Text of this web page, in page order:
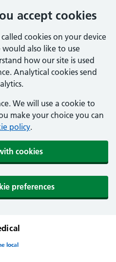
accept cookies
cookies on your device
also like to use
how our site is used
Analytical cookies send
We will use a cookie to
make your choice you can
policy.
cookies
preferences
local